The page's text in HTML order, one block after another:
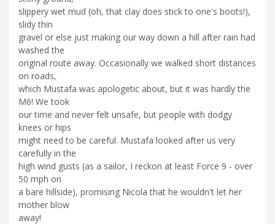
slippery wet mud (oh, that clay does stick to one's boots!),
slidy thin
gravel or else just making our way down a hill after rain had
washed the
original route away. Occasionally we walked short distances
on roads,
which Mustafa was apologetic about, but it was hardly the
M6! We took
our time and never felt unsafe, but people with dodgy
knees or hips
might need to be careful. Mustafa looked after us very
carefully in the
high wind gusts (as a sailor, I reckon at least Force 9 - over
50 mph on
a bare hillside), promising Nicola that he wouldn't let her
mother blow
away!